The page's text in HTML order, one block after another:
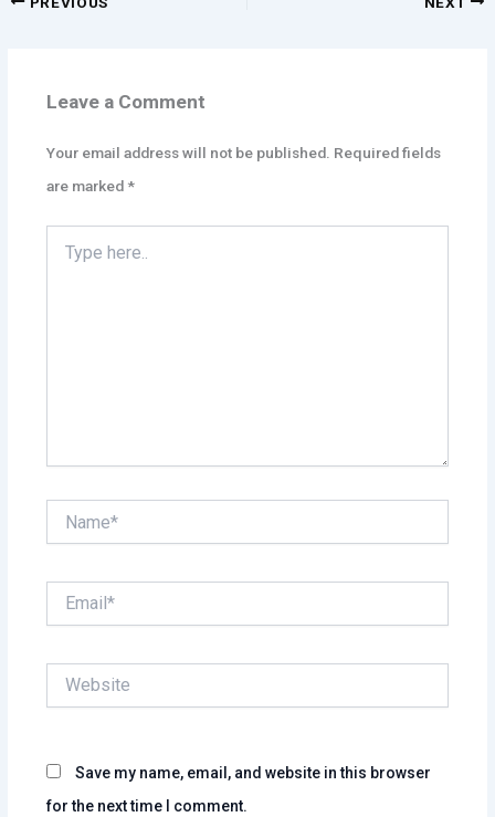
Leave a Comment
Your email address will not be published. Required fields
are marked *
here..
Save my name, email, and website in this browser
for the next time I comment.